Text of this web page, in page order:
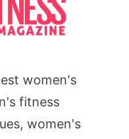
women's
fitness
women's